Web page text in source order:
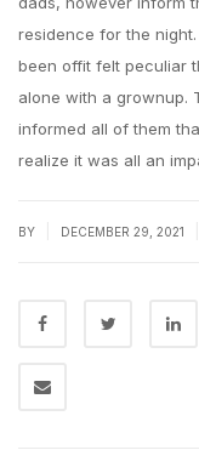
residence for the
been offit felt peculiar
alone with a grownup.
informed all of them
realize it was all an
BY DECEMBER 29, 2021